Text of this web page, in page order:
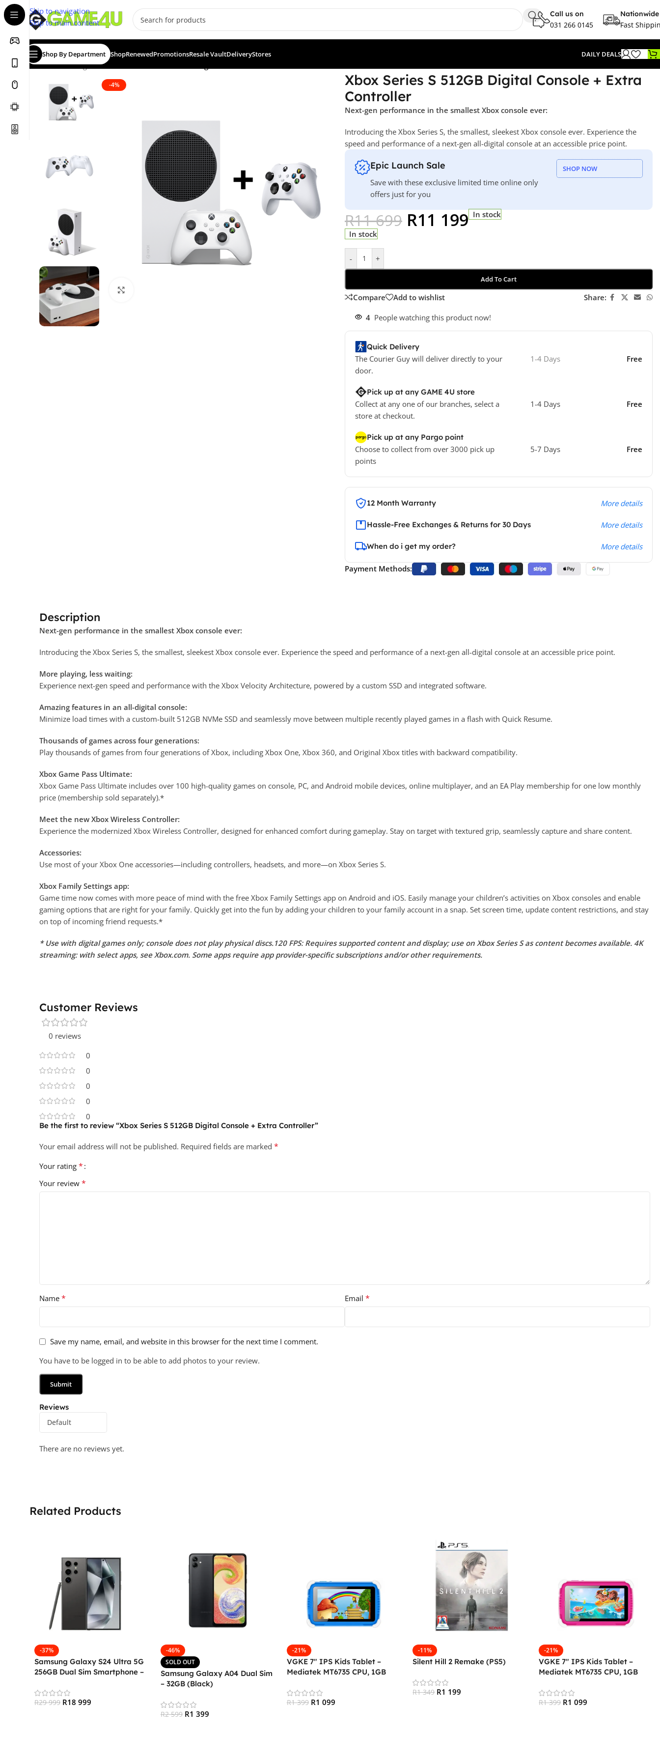
Skip to navigation
Skip to main content
Call us on
031 266 0145
Nationwide
Fast
Shop By Department ShopRenewedPromotionsResale VaultDeliveryStores DAILY DEALS
Home/Gaming/Consoles
-4%
Xbox Series S 512GB Digital Console + Extra
Controller
Next-gen performance in the smallest Xbox console ever:
Introducing the Xbox Series S, the smallest, sleekest Xbox console ever. Experience the
speed and performance of a next-gen all-digital console at an accessible price point.
Epic Launch Sale
Save with these exclusive limited time online only
offers just for you
SHOP NOW
R11 699 R11 199 In stock
In stock
- +
Add To Cart
Compare Add to wishlist Share:
4 People watching this product now!
Quick Delivery
The Courier Guy will deliver directly to your
door.
1-4 Days Free
Pick up at any GAME 4U store
Collect at any one of our branches, select a
store at checkout.
1-4 Days Free
Pick up at any Pargo point
Choose to collect from over 3000 pick up
points
5-7 Days Free
12 Month Warranty More details
Hassle-Free Exchanges & Returns for 30 Days More details
When do i get my order? More details
Payment Methods:
Description
Next-gen performance in the smallest Xbox console ever:
Introducing the Xbox Series S, the smallest, sleekest Xbox console ever. Experience the speed and performance of a next-gen all-digital console at an accessible price point.
More playing, less waiting:
Experience next-gen speed and performance with the Xbox Velocity Architecture, powered by a custom SSD and integrated software.
Amazing features in an all-digital console:
Minimize load times with a custom-built 512GB NVMe SSD and seamlessly move between multiple recently played games in a flash with Quick Resume.
Thousands of games across four generations:
Play thousands of games from four generations of Xbox, including Xbox One, Xbox 360, and Original Xbox titles with backward compatibility.
Xbox Game Pass Ultimate:
Xbox Game Pass Ultimate includes over 100 high-quality games on console, PC, and Android mobile devices, online multiplayer, and an EA Play membership for one low monthly
price (membership sold separately).*
Meet the new Xbox Wireless Controller:
Experience the modernized Xbox Wireless Controller, designed for enhanced comfort during gameplay. Stay on target with textured grip, seamlessly capture and share content.
Accessories:
Use most of your Xbox One accessories—including controllers, headsets, and more—on Xbox Series S.
Xbox Family Settings app:
Game time now comes with more peace of mind with the free Xbox Family Settings app on Android and iOS. Easily manage your children’s activities on Xbox consoles and enable
gaming options that are right for your family. Quickly get into the fun by adding your children to your family account in a snap. Set screen time, update content restrictions, and stay
on top of incoming friend requests.*
* Use with digital games only; console does not play physical discs.120 FPS: Requires supported content and display; use on Xbox Series S as content becomes available. 4K
streaming: with select apps, see Xbox.com. Some apps require app provider-specific subscriptions and/or other requirements.
Customer Reviews
0 reviews
0
0
0
0
0
Reviews
There are no reviews yet.
Be the first to review “Xbox Series S 512GB Digital Console + Extra Controller”
Your email address will not be published. Required fields are marked *
Your rating *
Your review *
Name * Email *
Save my name, email, and website in this browser for the next time I comment.
You have to be logged in to be able to add photos to your review.
Related Products
-37%
Samsung Galaxy S24 Ultra 5G
256GB Dual Sim Smartphone –
R29 999 R18 999
-46%
SOLD OUT
Samsung Galaxy A04 Dual Sim
– 32GB (Black)
R2 599 R1 399
-21%
VGKE 7″ IPS Kids Tablet –
Mediatek MT6735 CPU, 1GB
Bluetooth 4.0, Android
R1 399 R1 099
-11%
Silent Hill 2 Remake (PS5)
R1 349 R1 199
-21%
VGKE 7″ IPS Kids Tablet –
Mediatek MT6735 CPU, 1GB
Bluetooth 4.0, Android – Pink
R1 399 R1 099